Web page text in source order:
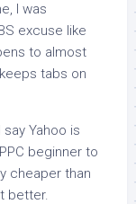
I was
excuse like
to almost
tabs on
Yahoo is
beginner to
cheaper than
better.